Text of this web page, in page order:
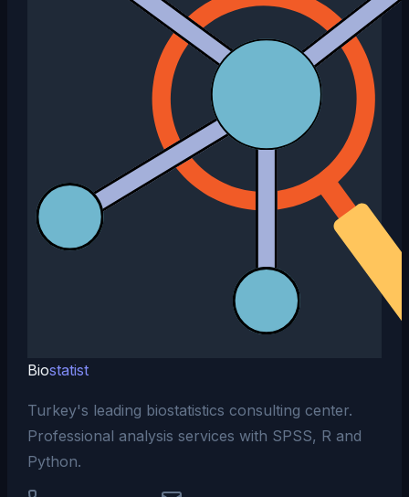
Biostatist
Turkey's leading biostatistics consulting center.
Professional analysis services with SPSS, R and
Python.